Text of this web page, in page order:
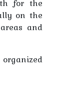
for the
on the
and